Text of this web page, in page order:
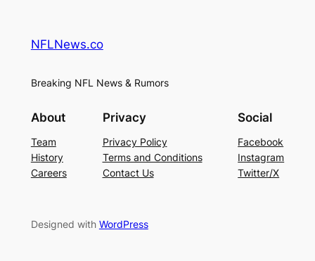
NFLNews.co
Breaking NFL News & Rumors
About
Team
History
Careers
Privacy
Privacy Policy
Terms and Conditions
Contact Us
Social
Facebook
Instagram
Twitter/X
Designed with WordPress